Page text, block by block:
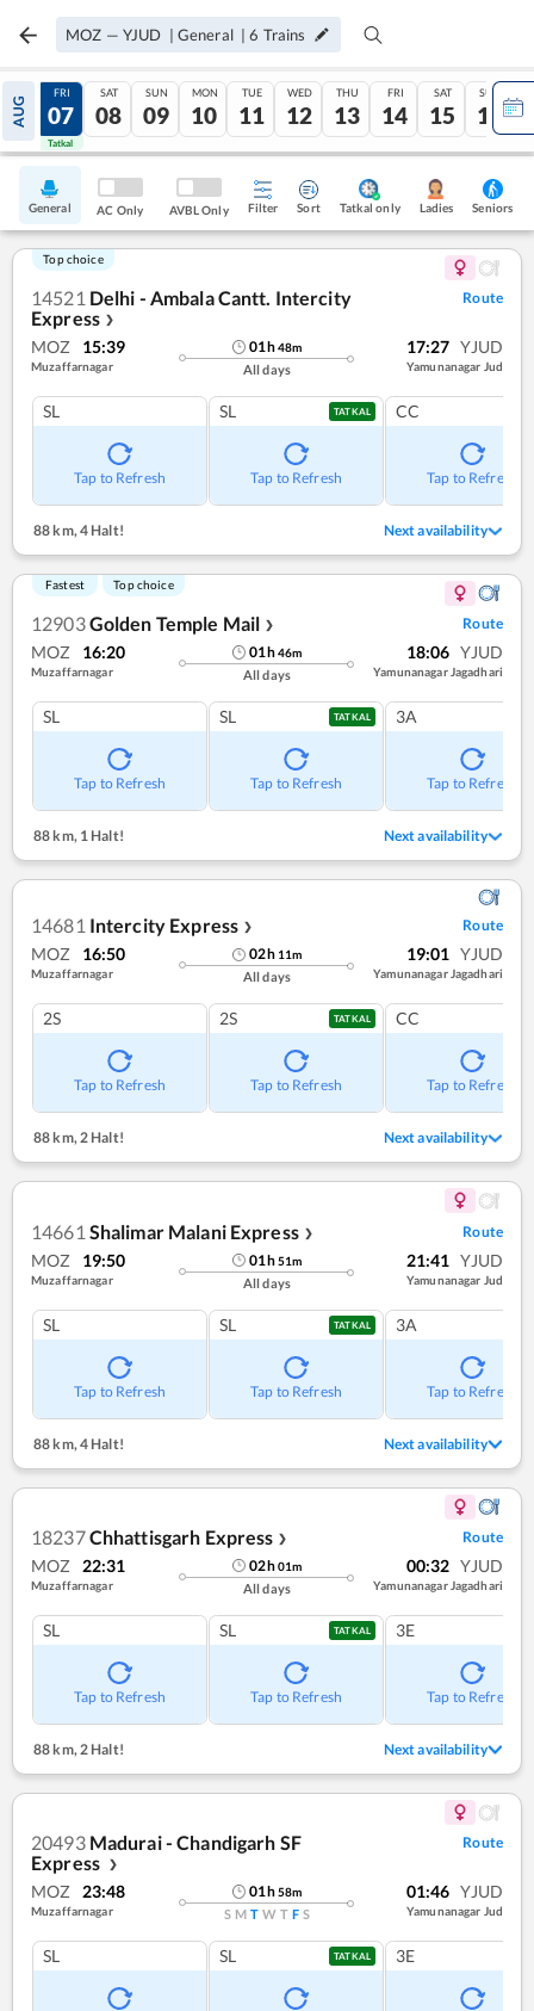
MOZ — YJUD | General |6 Trains
AUG
06
Tatkal
FRI
07
Tatkal
SAT
08
SUN
09
MON
10
TUE
11
WED
12
THU
13
FRI
14
SAT
15
SUN
16
General AC Only AVBL Only Filter Sort Tatkal only Ladies Seniors
Top choice
14521 Delhi - Ambala Cantt. Intercity
Express ❯
Route
MOZ 15:39
Muzaffarnagar
01h48m
All days
17:27 YJUD
Yamunanagar Jud
SL
Tap to Refresh
SL TATKAL
Tap to Refresh
CC
Tap to Refresh
88 km, 4 Halt! Next availability
Fastest Top choice
12903Golden Temple Mail ❯ Route
MOZ 16:20
Muzaffarnagar
01h46m
All days
18:06 YJUD
Yamunanagar Jagadhari
SL
Tap to Refresh
SL TATKAL
Tap to Refresh
3A
Tap to Refresh
88 km,1 Halt! Next availability
14681 Intercity Express ❯ Route
MOZ 16:50
Muzaffarnagar
02h 11m
All days
19:01 YJUD
Yamunanagar Jagadhari
2S
Tap to Refresh
2S TATKAL
Tap to Refresh
CC
Tap to Refresh
88 km,2 Halt! Next availability
14661 Shalimar Malani Express ❯ Route
MOZ 19:50
Muzaffarnagar
01h51m
All days
21:41 YJUD
Yamunanagar Jud
SL
Tap to Refresh
SL TATKAL
Tap to Refresh
3A
Tap to Refresh
88 km, 4 Halt! Next availability
18237Chhattisgarh Express ❯ Route
MOZ 22:31
Muzaffarnagar
02h01m
All days
00:32 YJUD
Yamunanagar Jagadhari
SL
Tap to Refresh
SL TATKAL
Tap to Refresh
3E
Tap to Refresh
88 km, 2 Halt! Next availability
20493 Madurai - Chandigarh SF
Express
❯
Route
MOZ 23:48
Muzaffarnagar
01h58m
S M T W T F S
01:46 YJUD
Yamunanagar Jud
SL SL TATKAL 3E